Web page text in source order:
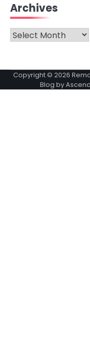
Archives
Archives
Copyright © 2026
Blog by